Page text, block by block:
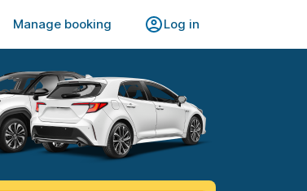
Manage booking Log in